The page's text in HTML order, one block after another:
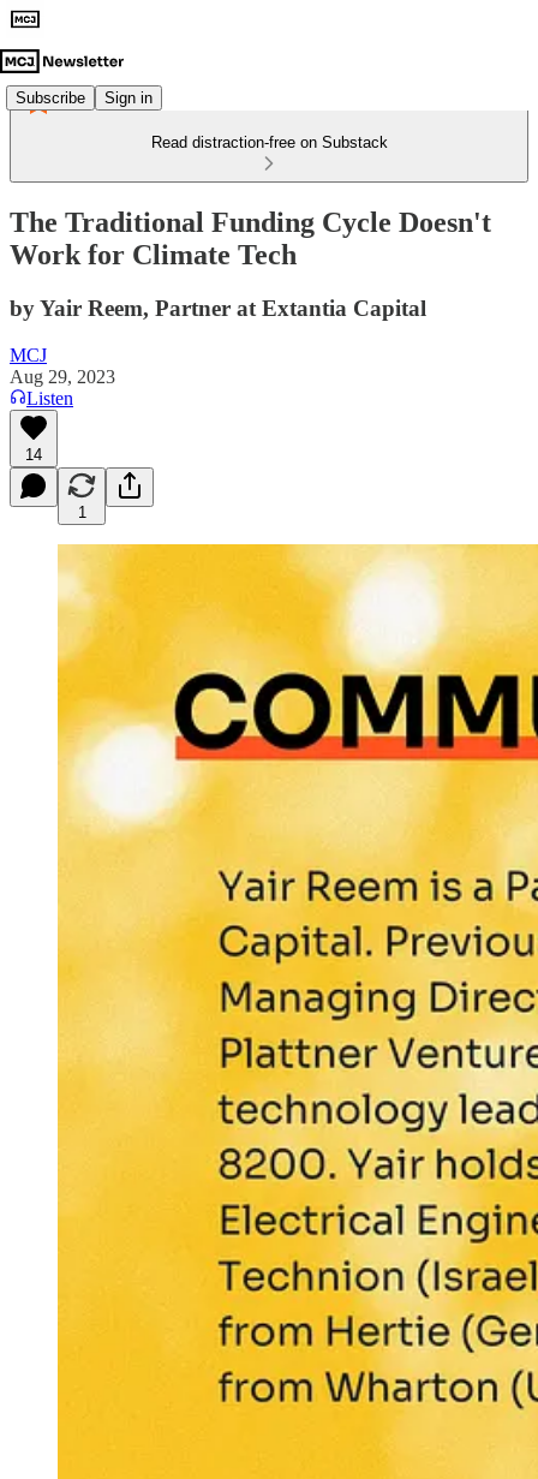
Subscribe Sign in
Read distraction-free on Substack
The Traditional Funding Cycle Doesn't
Work for Climate Tech
by Yair Reem, Partner at Extantia Capital
MCJ
Aug 29, 2023
Listen
14
1